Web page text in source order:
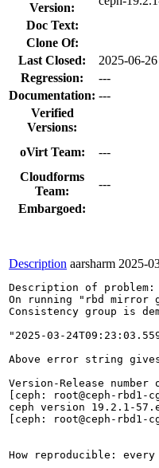
Version:
Doc Text:
Clone Of:
Last Closed:
2025-06-
Regression:
---
Documentation: ---
Verified
Versions:
oVirt Team: ---
Cloudforms
Team:
---
Embargoed:
Description aarsharm 2025-
Description of problem:
On running "rbd mirror
Consistency group is
"2025-03-
Above error string
Version-Release
[ceph: root@ceph-
ceph version 19.2.1-
[ceph: root@ceph-
How reproducible: every